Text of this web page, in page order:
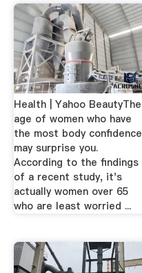
Health | Yahoo BeautyThe
age of women who have
the most body confidence
may surprise you.
According to the findings
of a recent study, it's
actually women over 65
who are least worried ...